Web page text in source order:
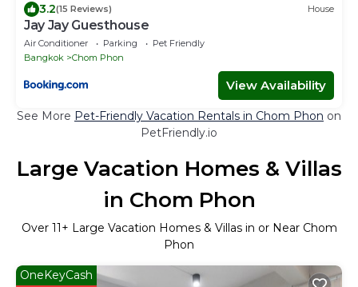
3.2(15 Reviews) House
Jay Jay Guesthouse
Air Conditioner Parking
Pet Friendly
Bangkok
Chom Phon
View Availability
See More Pet-Friendly Vacation Rentals in Chom Phon on
PetFriendly.io
Large Vacation Homes & Villas
in Chom Phon
Over 11+ Large Vacation Homes & Villas in or Near Chom
Phon
OneKeyCash